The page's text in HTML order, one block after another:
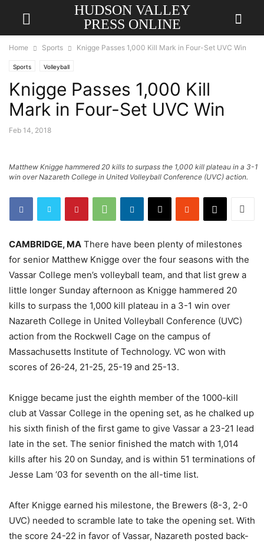
HUDSON VALLEY
PRESS ONLINE
Home Sports Knigge Passes 1,000 Kill Mark in Four-Set UVC Win
Sports Volleyball
Knigge Passes 1,000 Kill
Mark in Four-Set UVC Win
Feb 14, 2018
Matthew Knigge hammered 20 kills to surpass the 1,000 kill plateau in a 3-1
win over Nazareth College in United Volleyball Conference (UVC) action.
CAMBRIDGE, MA There have been plenty of milestones
for senior Matthew Knigge over the four seasons with the
Vassar College men’s volleyball team, and that list grew a
little longer Sunday afternoon as Knigge hammered 20
kills to surpass the 1,000 kill plateau in a 3-1 win over
Nazareth College in United Volleyball Conference (UVC)
action from the Rockwell Cage on the campus of
Massachusetts Institute of Technology. VC won with
scores of 26-24, 21-25, 25-19 and 25-13.
Knigge became just the eighth member of the 1000-kill
club at Vassar College in the opening set, as he chalked up
his sixth finish of the first game to give Vassar a 23-21 lead
late in the set. The senior finished the match with 1,014
kills after his 20 on Sunday, and is within 51 terminations of
Jesse Lam ‘03 for seventh on the all-time list.
After Knigge earned his milestone, the Brewers (8-3, 2-0
UVC) needed to scramble late to take the opening set. With
the score 24-22 in favor of Vassar, Nazareth posted back-